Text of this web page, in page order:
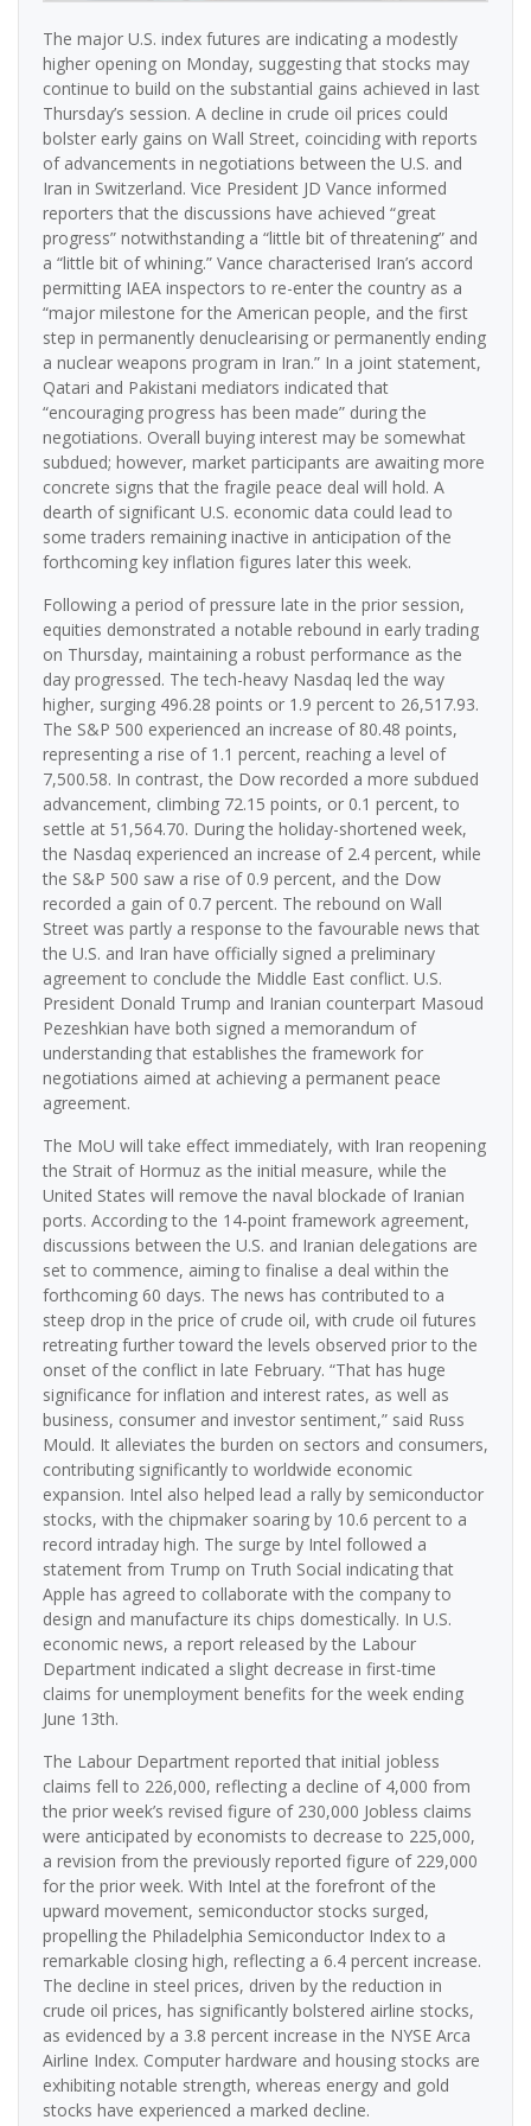
The major U.S. index futures are indicating a modestly
higher opening on Monday, suggesting that stocks may
continue to build on the substantial gains achieved in last
Thursday’s session. A decline in crude oil prices could
bolster early gains on Wall Street, coinciding with reports
of advancements in negotiations between the U.S. and
Iran in Switzerland. Vice President JD Vance informed
reporters that the discussions have achieved “great
progress” notwithstanding a “little bit of threatening” and
a “little bit of whining.” Vance characterised Iran’s accord
permitting IAEA inspectors to re-enter the country as a
“major milestone for the American people, and the first
step in permanently denuclearising or permanently ending
a nuclear weapons program in Iran.” In a joint statement,
Qatari and Pakistani mediators indicated that
“encouraging progress has been made” during the
negotiations. Overall buying interest may be somewhat
subdued; however, market participants are awaiting more
concrete signs that the fragile peace deal will hold. A
dearth of significant U.S. economic data could lead to
some traders remaining inactive in anticipation of the
forthcoming key inflation figures later this week.
Following a period of pressure late in the prior session,
equities demonstrated a notable rebound in early trading
on Thursday, maintaining a robust performance as the
day progressed. The tech-heavy Nasdaq led the way
higher, surging 496.28 points or 1.9 percent to 26,517.93.
The S&P 500 experienced an increase of 80.48 points,
representing a rise of 1.1 percent, reaching a level of
7,500.58. In contrast, the Dow recorded a more subdued
advancement, climbing 72.15 points, or 0.1 percent, to
settle at 51,564.70. During the holiday-shortened week,
the Nasdaq experienced an increase of 2.4 percent, while
the S&P 500 saw a rise of 0.9 percent, and the Dow
recorded a gain of 0.7 percent. The rebound on Wall
Street was partly a response to the favourable news that
the U.S. and Iran have officially signed a preliminary
agreement to conclude the Middle East conflict. U.S.
President Donald Trump and Iranian counterpart Masoud
Pezeshkian have both signed a memorandum of
understanding that establishes the framework for
negotiations aimed at achieving a permanent peace
agreement.
The MoU will take effect immediately, with Iran reopening
the Strait of Hormuz as the initial measure, while the
United States will remove the naval blockade of Iranian
ports. According to the 14-point framework agreement,
discussions between the U.S. and Iranian delegations are
set to commence, aiming to finalise a deal within the
forthcoming 60 days. The news has contributed to a
steep drop in the price of crude oil, with crude oil futures
retreating further toward the levels observed prior to the
onset of the conflict in late February. “That has huge
significance for inflation and interest rates, as well as
business, consumer and investor sentiment,” said Russ
Mould. It alleviates the burden on sectors and consumers,
contributing significantly to worldwide economic
expansion. Intel also helped lead a rally by semiconductor
stocks, with the chipmaker soaring by 10.6 percent to a
record intraday high. The surge by Intel followed a
statement from Trump on Truth Social indicating that
Apple has agreed to collaborate with the company to
design and manufacture its chips domestically. In U.S.
economic news, a report released by the Labour
Department indicated a slight decrease in first-time
claims for unemployment benefits for the week ending
June 13th.
The Labour Department reported that initial jobless
claims fell to 226,000, reflecting a decline of 4,000 from
the prior week’s revised figure of 230,000 Jobless claims
were anticipated by economists to decrease to 225,000,
a revision from the previously reported figure of 229,000
for the prior week. With Intel at the forefront of the
upward movement, semiconductor stocks surged,
propelling the Philadelphia Semiconductor Index to a
remarkable closing high, reflecting a 6.4 percent increase.
The decline in steel prices, driven by the reduction in
crude oil prices, has significantly bolstered airline stocks,
as evidenced by a 3.8 percent increase in the NYSE Arca
Airline Index. Computer hardware and housing stocks are
exhibiting notable strength, whereas energy and gold
stocks have experienced a marked decline.